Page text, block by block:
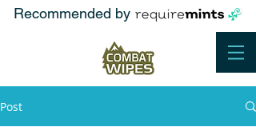
Recommended by
Post